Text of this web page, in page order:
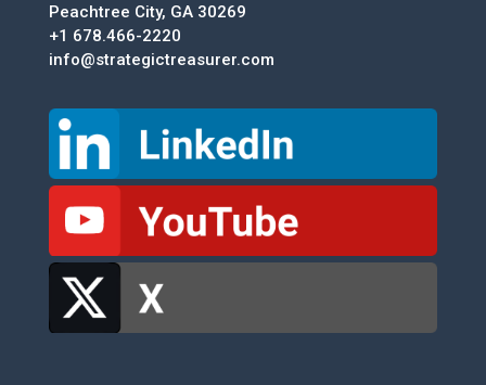
Peachtree City, GA 30269
+1 678.466-2220
info@strategictreasurer.com